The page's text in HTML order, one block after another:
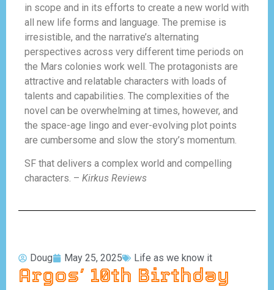
in scope and in its efforts to create a new world with
all new life forms and language. The premise is
irresistible, and the narrative’s alternating
perspectives across very different time periods on
the Mars colonies work well. The protagonists are
attractive and relatable characters with loads of
talents and capabilities. The complexities of the
novel can be overwhelming at times, however, and
the space-age lingo and ever-evolving plot points
are cumbersome and slow the story’s momentum.
SF that delivers a complex world and compelling
characters. – Kirkus Reviews
Doug May 25, 2025 Life as we know it
Argos’ 10th Birthday